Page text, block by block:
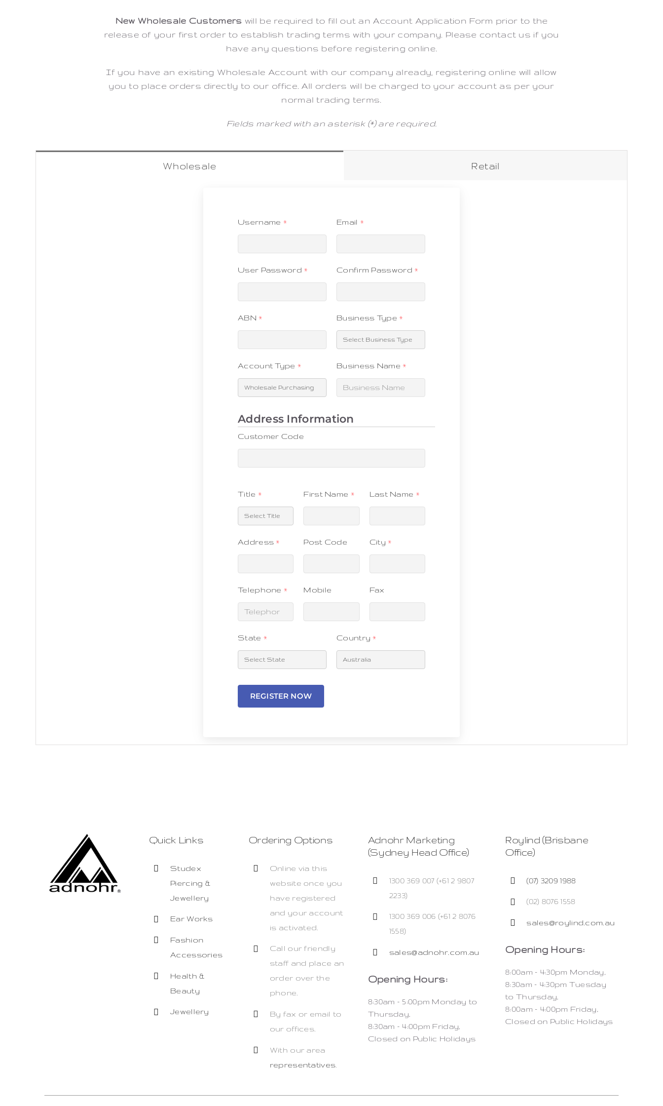
New Wholesale Customers will be required to fill out an Account Application Form prior to the
release of your first order to establish trading terms with your company. Please contact us if you
have any questions before registering online.
If you have an existing Wholesale Account with our company already, registering online will allow
you to place orders directly to our office. All orders will be charged to your account as per your
normal trading terms.
Fields marked with an asterisk (*) are required.
Wholesale Retail
Username * Email *
User Password* Confirm Password*
ABN* Business Type*
Account Type * Business Name*
Customer Code
Title * First Name * Last Name *
Address* Post Code City*
Telephone* Mobile Fax
State * Country*
REGISTER NOW
Quick Links
Studex
Piercing &
Jewellery
Ear Works
Fashion
Accessories
Health &
Beauty
Jewellery
Ordering Options
Online via this
website once you
have registered
and your account
is activated.
Call our friendly
staff and place an
order over the
phone.
By fax or email to
our offices.
With our area
representatives
Adnohr Marketing
(Sydney Head Office)
1300 369 007 (+61 2 9807
2233)
1300 369 006 (+61 2 8076
1558)
sales@adnohr.com.au
Opening Hours:
8:30am – 5:00pm Monday to
Thursday,
8:30am – 4:00pm Friday,
Closed on Public Holidays
Roylind (Brisbane
Office)
(07) 3209 1988
(02) 8076 1558
sales@roylind.com.au
Opening Hours:
8:00am – 4:30pm Monday,
8:30am – 4:30pm Tuesday
to Thursday,
8:00am – 4:00pm Friday,
Closed on Public Holidays